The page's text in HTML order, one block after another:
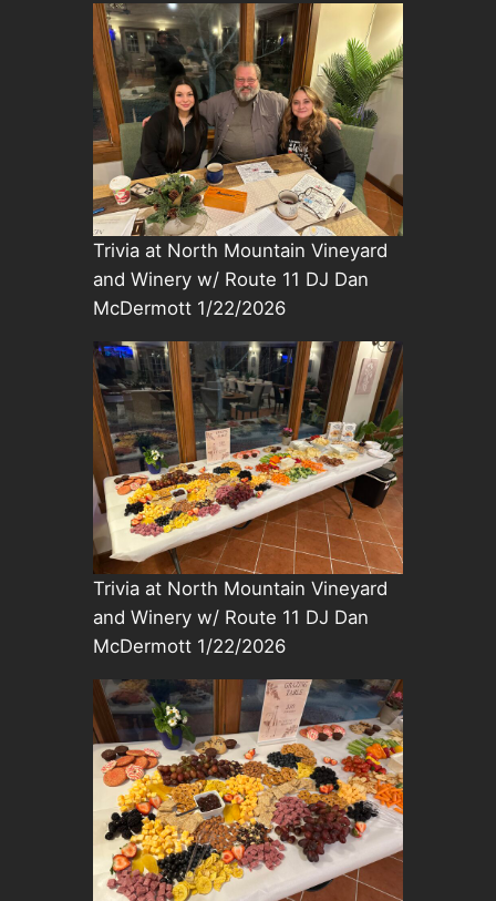
Trivia at North Mountain Vineyard
and Winery w/ Route 11 DJ Dan
McDermott 1/22/2026
Trivia at North Mountain Vineyard
and Winery w/ Route 11 DJ Dan
McDermott 1/22/2026